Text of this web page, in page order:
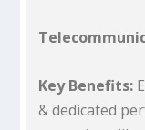
Key Benefits:
& dedicated